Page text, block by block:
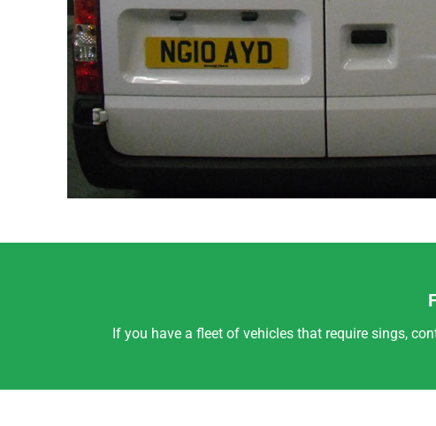
If you have a fleet of vehicles that require sings,